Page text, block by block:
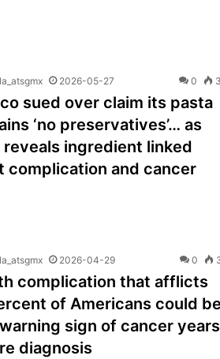
2026-05-27 0
sued over claim its pasta
‘no preservatives’… as
reveals ingredient linked
complication and cancer
2026-04-29 0
complication that afflicts
of Americans could be
sign of cancer years
diagnosis